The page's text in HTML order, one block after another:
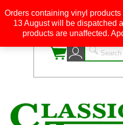
0
Orders containing vinyl
13 August will be dispatched
products are unaffected.